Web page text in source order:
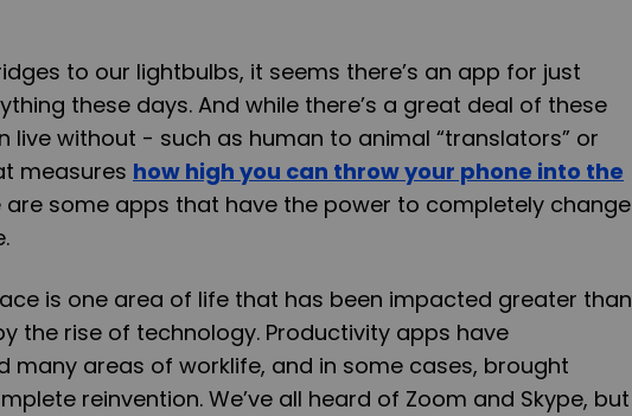
to our lightbulbs, it seems there’s an app for just
these days. And while there’s a great deal of these
live without - such as human to animal “translators” or
measures how high you can throw your phone into the
are some apps that have the power to completely change
is one area of life that has been impacted greater than
the rise of technology. Productivity apps have
many areas of worklife, and in some cases, brought
reinvention. We’ve all heard of Zoom and Skype, but